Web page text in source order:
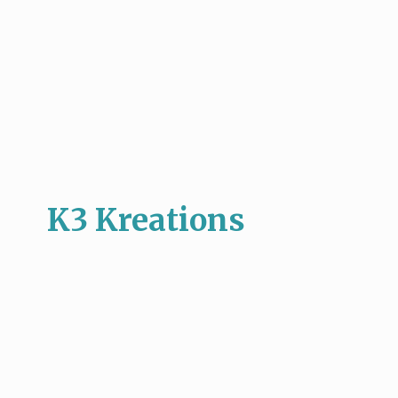
K3 Kreations